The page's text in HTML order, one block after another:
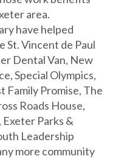
Sauvignon (5-
from year to year,
that are quite
several vintages."
Sauvignon,
is a blend of wines
and La Sirena
area.
have helped
St. Vincent de Paul
Dental Van, New
Special Olympics,
Family Promise, The
Roads House,
Exeter Parks &
Leadership
more community